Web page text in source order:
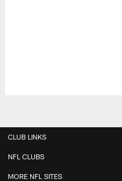
CLUB LINKS
NFL CLUBS
MORE NFL SITES